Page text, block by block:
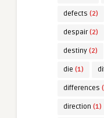
defects (2)
despair(2)
destiny (2)
die (1)
differences
direction (1)